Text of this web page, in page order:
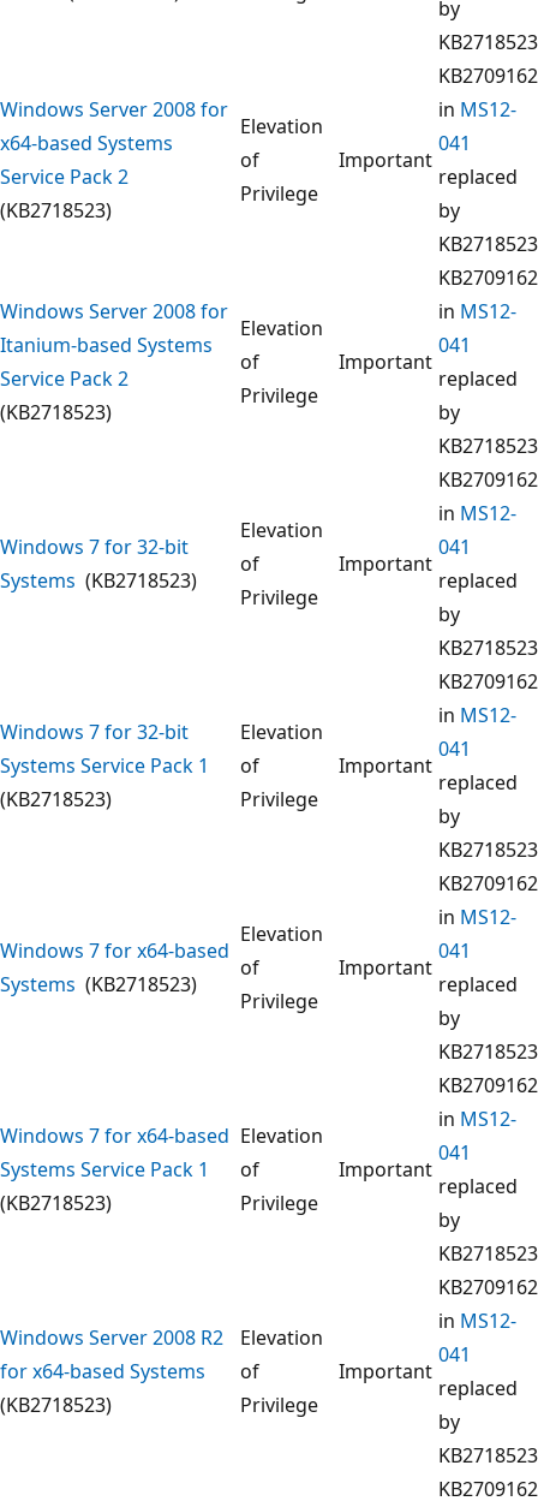
by
KB2718523
Windows Server 2008 for
x64-based Systems
Service Pack 2
(KB2718523)
Elevation
of
Privilege
Important
KB2709162
in MS12-
041
replaced
by
KB2718523
Windows Server 2008 for
Itanium-based Systems
Service Pack 2
(KB2718523)
Elevation
of
Privilege
Important
KB2709162
in MS12-
041
replaced
by
KB2718523
Windows 7 for 32-bit
Systems (KB2718523)
Elevation
of
Privilege
Important
KB2709162
in MS12-
041
replaced
by
KB2718523
Windows 7 for 32-bit
Systems Service Pack 1
(KB2718523)
Elevation
of
Privilege
Important
KB2709162
in MS12-
041
replaced
by
KB2718523
Windows 7 for x64-based
Systems (KB2718523)
Elevation
of
Privilege
Important
KB2709162
in MS12-
041
replaced
by
KB2718523
Windows 7 for x64-based
Systems Service Pack 1
(KB2718523)
Elevation
of
Privilege
Important
KB2709162
in MS12-
041
replaced
by
KB2718523
Windows Server 2008 R2
for x64-based Systems
(KB2718523)
Elevation
of
Privilege
Important
KB2709162
in MS12-
041
replaced
by
KB2718523
KB2709162